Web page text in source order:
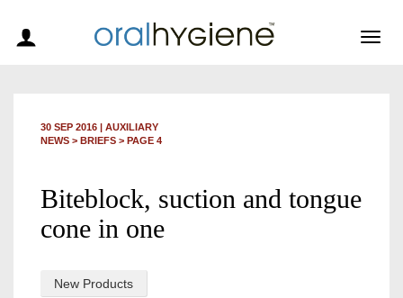
30 SEP 2016 | AUXILIARY
NEWS > BRIEFS > PAGE 4
Biteblock, suction and tongue
cone in one
New Products